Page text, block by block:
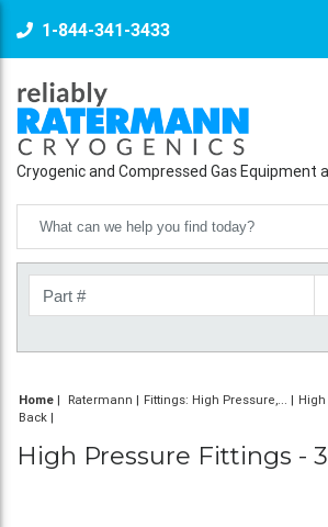
1-844-341-3433
Cryogenic and Compressed Gas Equipment
Home | Ratermann Fittings: High Pressure,...
Back
High Pressure Fittings -